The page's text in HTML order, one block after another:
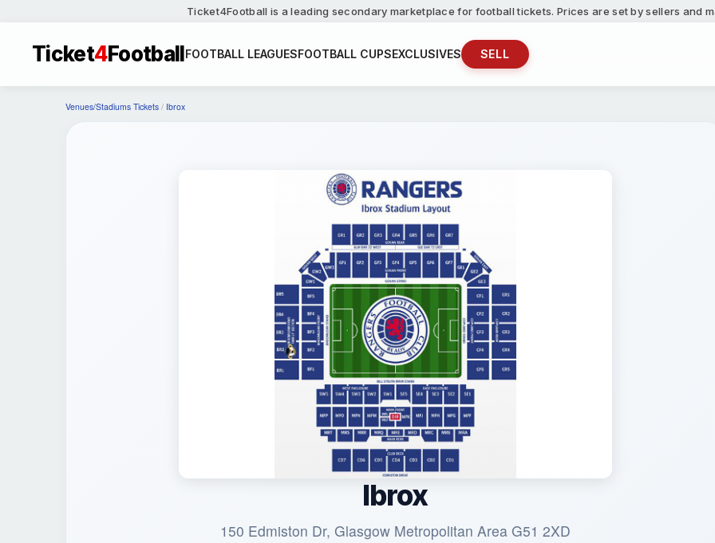
Ticket4Football is a leading secondary marketplace for football tickets. Prices are set by sellers and
Ticket4FootballFOOTBALL LEAGUESFOOTBALL CUPSEXCLUSIVES SELL
Venues/Stadiums Tickets / Ibrox
Ibrox
150 Edmiston Dr, Glasgow Metropolitan Area G51 2XD